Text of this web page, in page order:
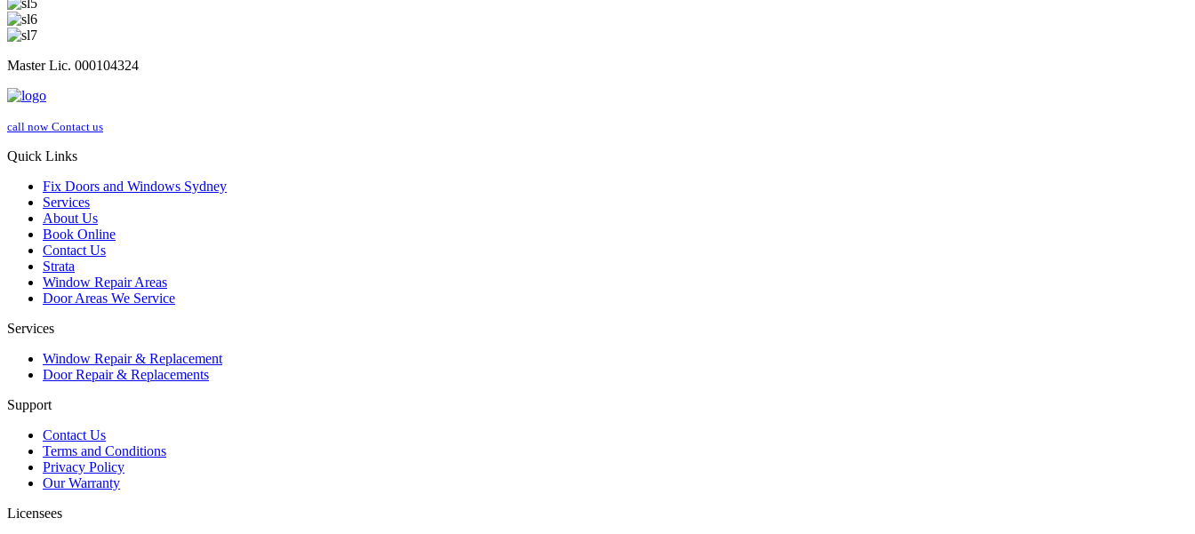
Master Lic. 000104324
call now Contact us
Quick Links
Fix Doors and Windows Sydney
Services
About Us
Book Online
Contact Us
Strata
Window Repair Areas
Door Areas We Service
Services
Window Repair & Replacement
Door Repair & Replacements
Support
Contact Us
Terms and Conditions
Privacy Policy
Our Warranty
Licensees